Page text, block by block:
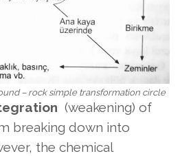
simple transformation circle
(weakening) of
breaking down into
the chemical